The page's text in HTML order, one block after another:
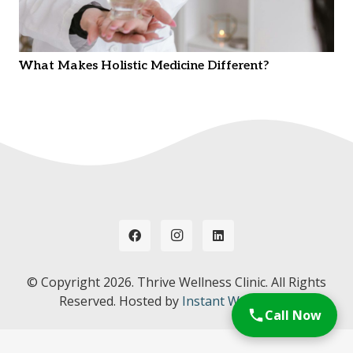
What Makes Holistic Medicine Different?
© Copyright 2026. Thrive Wellness Clinic. All Rights
Reserved. Hosted by Instant Web Tools.
Call Now